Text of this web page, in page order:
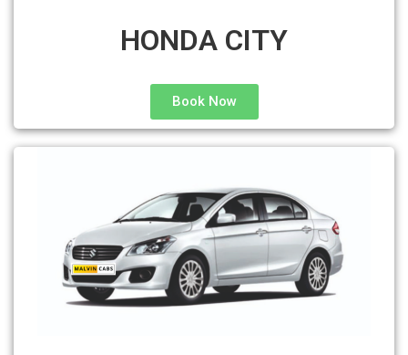
HONDA CITY
Book Now